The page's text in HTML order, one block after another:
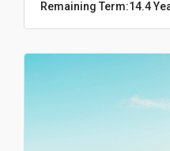
Remaining Term:14.4